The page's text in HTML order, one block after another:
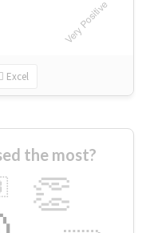
Excel
the most?
👏